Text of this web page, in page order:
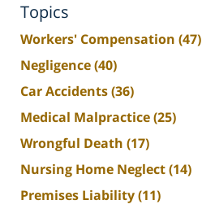
Topics
Workers' Compensation (47)
Negligence(40)
Car Accidents(36)
Medical Malpractice(25)
Wrongful Death (17)
Nursing Home Neglect(14)
Premises Liability(11)